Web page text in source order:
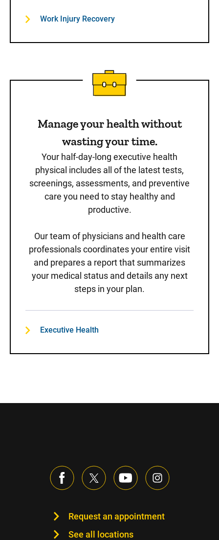
Work Injury Recovery
Manage your health without
wasting your time.
Your half-day-long executive health
physical includes all of the latest tests,
screenings, assessments, and preventive
care you need to stay healthy and
productive.
Our team of physicians and health care
professionals coordinates your entire visit
and prepares a report that summarizes
your medical status and details any next
steps in your plan.
Executive Health
Request an appointment
See all locations